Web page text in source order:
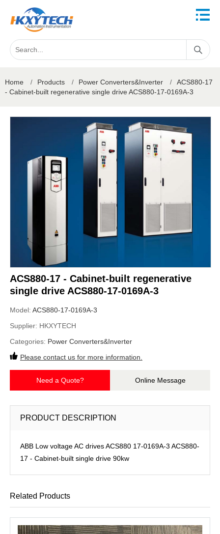
Home / Products / Power Converters&Inverter /
ACS880-17
- Cabinet-built regenerative single drive ACS880-17-0169A-3
ACS880-17 - Cabinet-built regenerative
single drive ACS880-17-0169A-3
Model: ACS880-17-0169A-3
Supplier: HKXYTECH
Categories: Power Converters&Inverter
Please contact us for more information.
Need a Quote? Online Message
PRODUCT DESCRIPTION
ABB Low voltage AC drives ACS880 17-0169A-3 ACS880-
17 - Cabinet-built single drive 90kw
Related Products